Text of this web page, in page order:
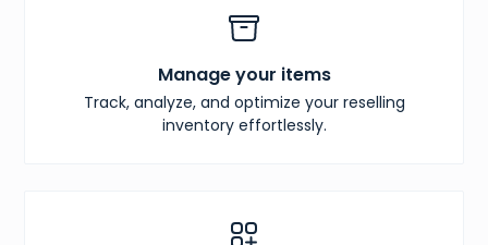
Manage your items
Track, analyze, and optimize your reselling
inventory effortlessly.